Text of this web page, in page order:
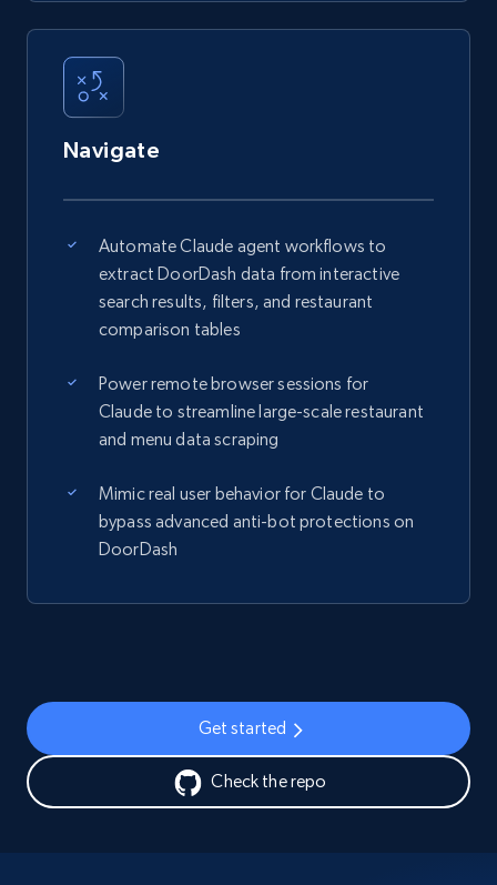
Navigate
Automate Claude agent workflows to
extract DoorDash data from interactive
search results, filters, and restaurant
comparison tables
Power remote browser sessions for
Claude to streamline large-scale restaurant
and menu data scraping
Mimic real user behavior for Claude to
bypass advanced anti-bot protections on
DoorDash
Get started
Check the repo